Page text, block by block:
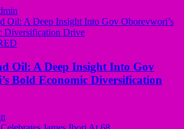
Oil: A Deep Insight Into Gov
Bold Economic Diversification